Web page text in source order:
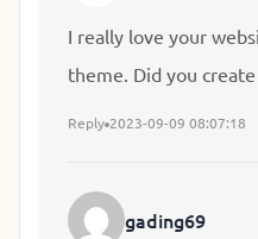
I really love your
theme. Did you
this from or exactly what the theme
Appreciate it!
Reply 2023-09-09 08:07:18
gading69